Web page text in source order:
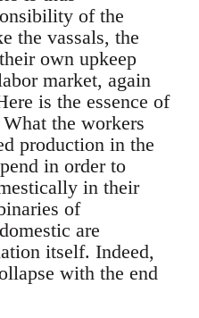
of the
the vassals, the
own upkeep
market, again
is the essence of
the workers
production in the
in order to
in their
of
are
itself. Indeed,
with the end